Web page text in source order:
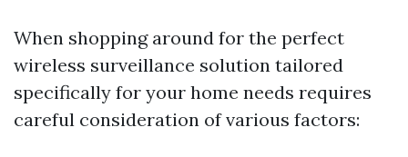
When shopping around for the perfect
wireless surveillance solution tailored
specifically for your home needs requires
careful consideration of various factors: